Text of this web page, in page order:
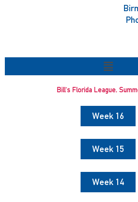
Menu
Bill's Florida League,
Week 16
Week 15
Week 14